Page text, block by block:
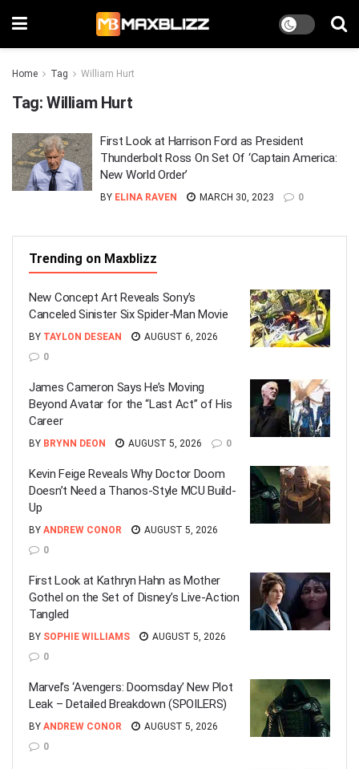
Home Tag William Hurt
Tag: William Hurt
First Look at Harrison Ford as President
Thunderbolt Ross On Set Of ‘Captain America:
New World Order’
BY ELINA RAVEN MARCH 30, 2023 0
Trending on Maxblizz
New Concept Art Reveals Sony’s
Canceled Sinister Six Spider-Man Movie
BY TAYLON DESEAN
AUGUST 6, 2026
0
James Cameron Says He’s Moving
Beyond Avatar for the “Last Act” of His
Career
BY BRYNN DEON AUGUST 5, 2026 0
Kevin Feige Reveals Why Doctor Doom
Doesn’t Need a Thanos-Style MCU Build-
Up
BY ANDREW CONOR
AUGUST 5, 2026
0
First Look at Kathryn Hahn as Mother
Gothel on the Set of Disney’s Live-Action
Tangled
BY SOPHIE WILLIAMS
AUGUST 5, 2026
0
Marvel’s ‘Avengers: Doomsday’ New Plot
Leak – Detailed Breakdown (SPOILERS)
BY ANDREW CONOR
AUGUST 5, 2026
0